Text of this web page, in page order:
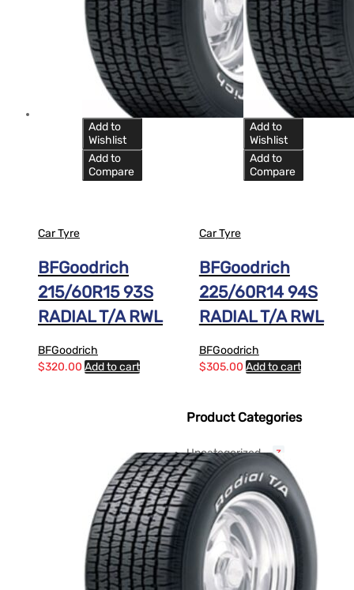
Add to
Wishlist
Add to
Compare
Car Tyre
BFGoodrich
215/60R15 93S
RADIAL T/A RWL
BFGoodrich
$320.00 Add to cart
Add to
Wishlist
Add to
Compare
Car Tyre
BFGoodrich
225/60R14 94S
RADIAL T/A RWL
BFGoodrich
$305.00 Add to cart
Product Categories
Uncategorized 3